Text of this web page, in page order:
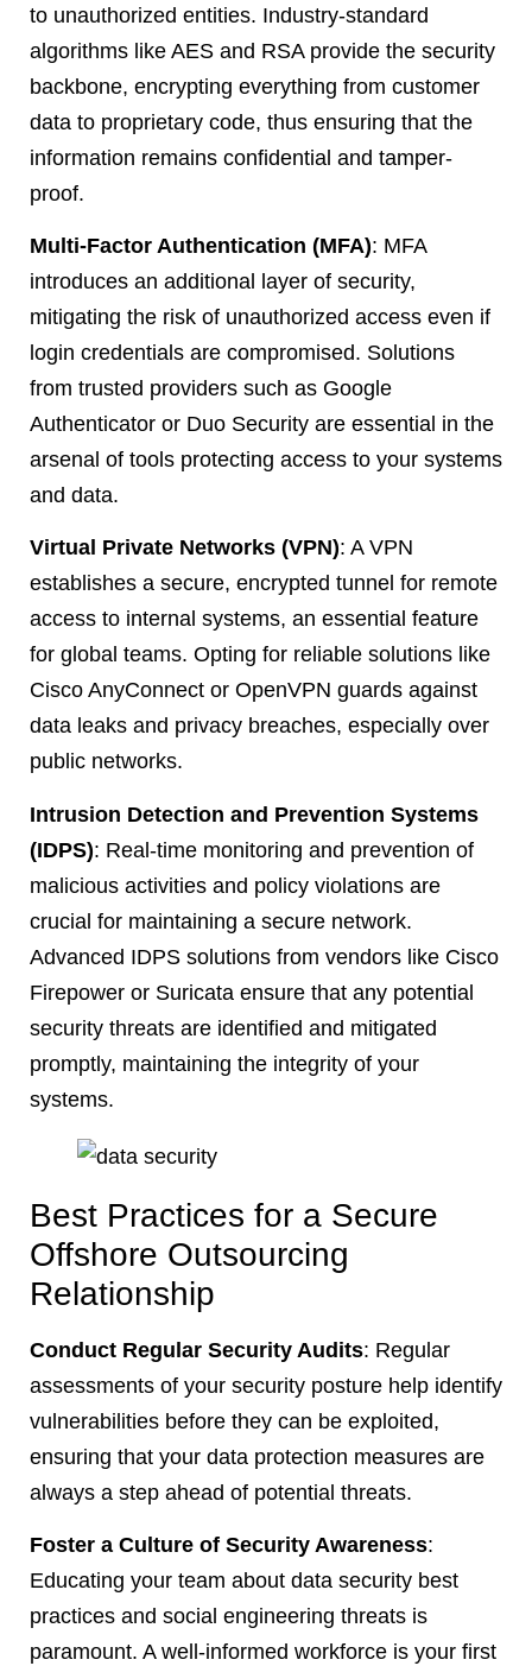
to unauthorized entities. Industry-standard
algorithms like AES and RSA provide the security
backbone, encrypting everything from customer
data to proprietary code, thus ensuring that the
information remains confidential and tamper-
proof.
Multi-Factor Authentication (MFA): MFA
introduces an additional layer of security,
mitigating the risk of unauthorized access even if
login credentials are compromised. Solutions
from trusted providers such as Google
Authenticator or Duo Security are essential in the
arsenal of tools protecting access to your systems
and data.
Virtual Private Networks (VPN): A VPN
establishes a secure, encrypted tunnel for remote
access to internal systems, an essential feature
for global teams. Opting for reliable solutions like
Cisco AnyConnect or OpenVPN guards against
data leaks and privacy breaches, especially over
public networks.
Intrusion Detection and Prevention Systems
(IDPS): Real-time monitoring and prevention of
malicious activities and policy violations are
crucial for maintaining a secure network.
Advanced IDPS solutions from vendors like Cisco
Firepower or Suricata ensure that any potential
security threats are identified and mitigated
promptly, maintaining the integrity of your
systems.
Best Practices for a Secure
Offshore Outsourcing
Relationship
Conduct Regular Security Audits: Regular
assessments of your security posture help identify
vulnerabilities before they can be exploited,
ensuring that your data protection measures are
always a step ahead of potential threats.
Foster a Culture of Security Awareness:
Educating your team about data security best
practices and social engineering threats is
paramount. A well-informed workforce is your first